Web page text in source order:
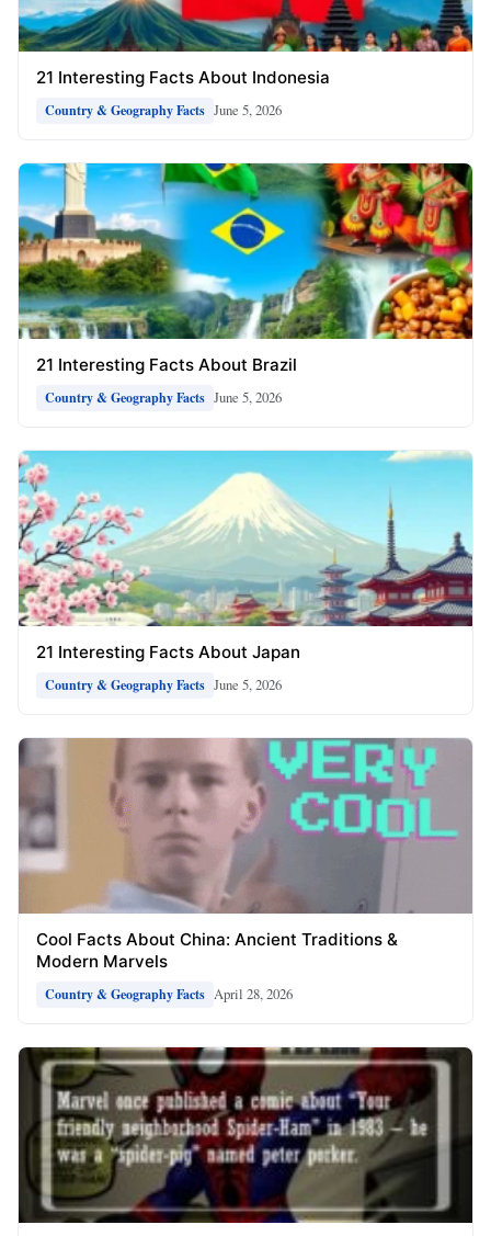
21 Interesting Facts About Indonesia
Country & Geography Facts June 5, 2026
21 Interesting Facts About Brazil
Country & Geography Facts June 5, 2026
21 Interesting Facts About Japan
Country & Geography Facts June 5, 2026
Cool Facts About China: Ancient Traditions &
Modern Marvels
Country & Geography Facts April 28, 2026